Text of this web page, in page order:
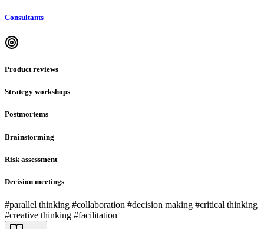
Consultants
Product reviews
Strategy workshops
Postmortems
Brainstorming
Risk assessment
Decision meetings
#parallel thinking #collaboration #decision making #critical thinking
#creative thinking #facilitation